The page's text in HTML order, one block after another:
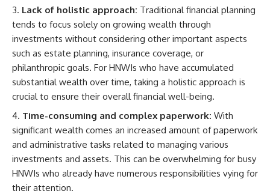
Lack of holistic approach: Traditional financial planning
tends to focus solely on growing wealth through
investments without considering other important aspects
such as estate planning, insurance coverage, or
philanthropic goals. For HNWIs who have accumulated
substantial wealth over time, taking a holistic approach is
crucial to ensure their overall financial well-being.
Time-consuming and complex paperwork: With
significant wealth comes an increased amount of paperwork
and administrative tasks related to managing various
investments and assets. This can be overwhelming for busy
HNWIs who already have numerous responsibilities vying for
their attention.